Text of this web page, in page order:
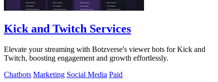
Kick and Twitch Services
Elevate your streaming with Botzverse's viewer bots for Kick and
Twitch, boosting engagement and growth effortlessly.
Chatbots Marketing Social Media Paid